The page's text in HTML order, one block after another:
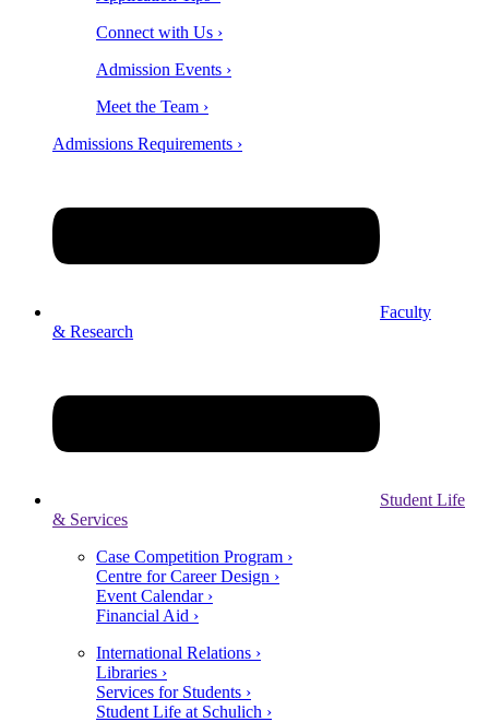
Connect with Us ›
Admission Events ›
Meet the Team ›
Admissions Requirements ›
Faculty
& Research
Student Life
& Services
Case Competition Program ›
Centre for Career Design ›
Event Calendar ›
Financial Aid ›
International Relations ›
Libraries ›
Services for Students ›
Student Life at Schulich ›